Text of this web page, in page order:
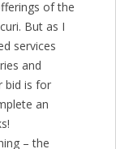
of the
But as I
services
and
bid is for
an
– the